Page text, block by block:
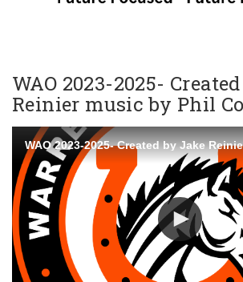
WAO 2023-2025-
Reinier music by Phil